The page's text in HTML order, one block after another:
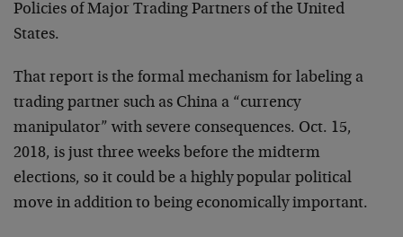
Policies of Major Trading Partners of the United
States.
That report is the formal mechanism for labeling a
trading partner such as China a “currency
manipulator” with severe consequences. Oct. 15,
2018, is just three weeks before the midterm
elections, so it could be a highly popular political
move in addition to being economically important.